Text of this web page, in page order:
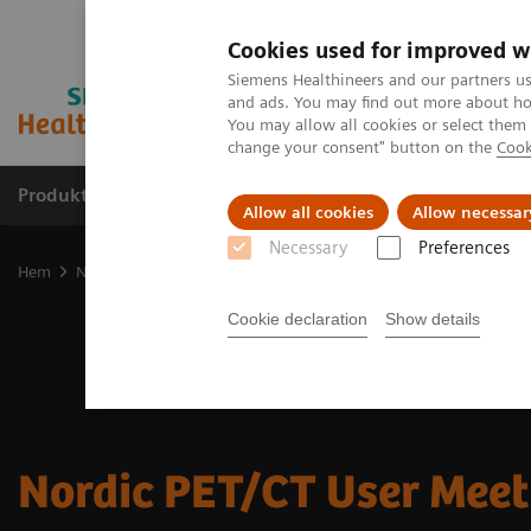
Cookies used for improved
Siemens Healthineers and our partners
and ads. You may find out more about
You may allow all cookies or select
change your consent" button on the
Allow all cookies Allow
Necessary Preferences
Cookie declaration Show details
Produkter och lösningar Kliniska specialiteter
Hem Nyheter och events
Nordic PET/CT User